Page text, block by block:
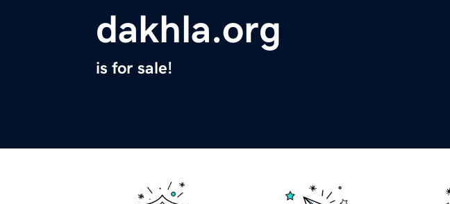
dakhla.org
is for sale!